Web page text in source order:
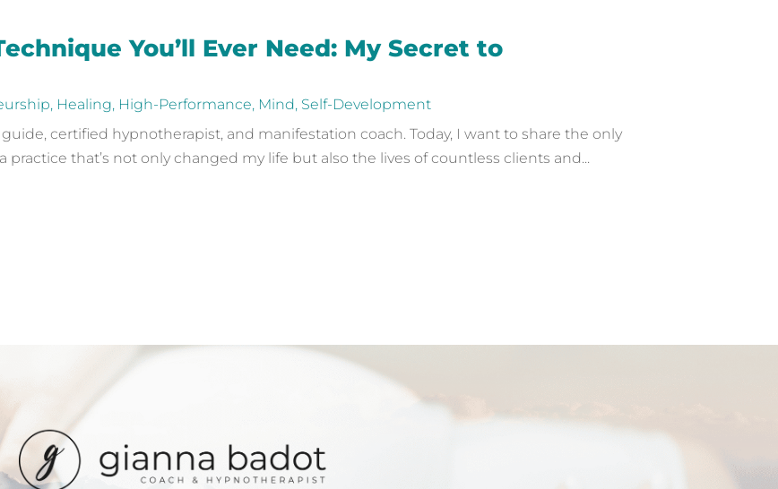
You’ll Ever Need: My Secret to
, Healing, High-Performance, Mind, Self-Development
guide, certified hypnotherapist, and manifestation coach. Today, I want to share the only
that’s not only changed my life but also the lives of countless clients and...